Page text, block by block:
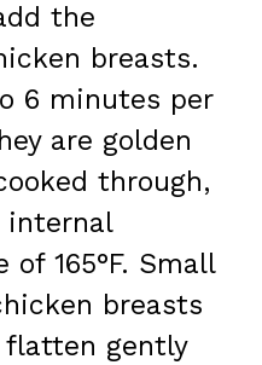
the
breasts.
6 minutes per
are golden
through,
internal
165°F. Small
breasts
flatten gently